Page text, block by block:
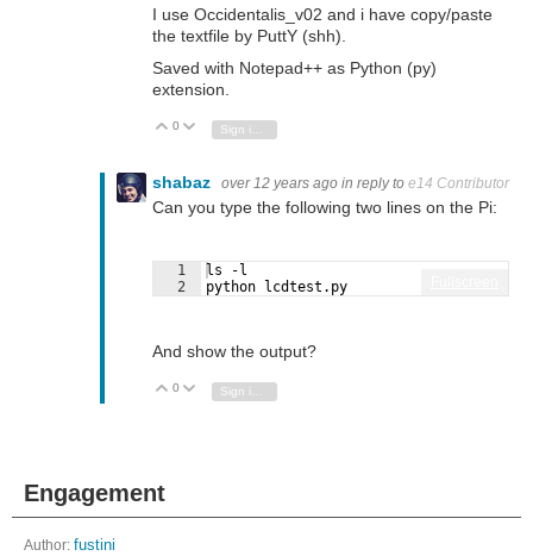
I use Occidentalis_v02 and i have copy/paste
the textfile by PuttY (shh).
Saved with Notepad++ as Python (py)
extension.
Vote Up
0 Vote Down
shabaz over 12 years ago in reply to e14 Contributor
Can you type the following two lines on the Pi:
1
2
ls -l
python lcdtest.py
And show the output?
Vote Up
0 Vote Down
Engagement
Author: fustini